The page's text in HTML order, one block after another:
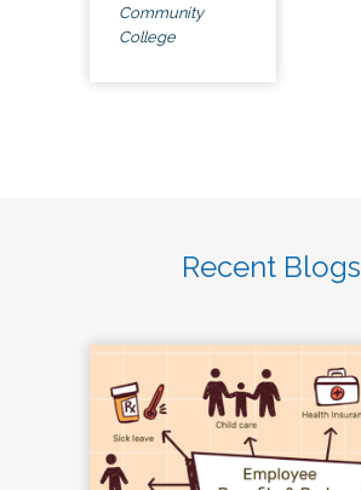
Community
College
Recent Blogs